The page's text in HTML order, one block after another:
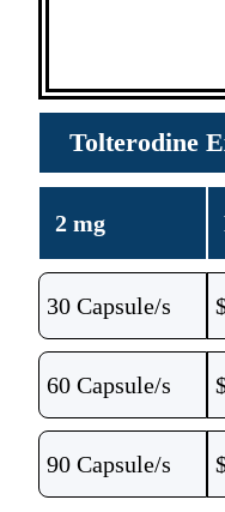
Tolterodine
2 mg
30 Capsule/s
60 Capsule/s
90 Capsule/s